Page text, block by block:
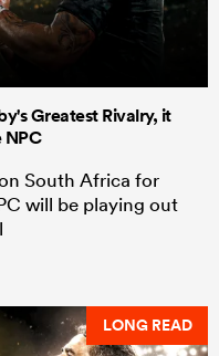
Greatest Rivalry, it
South Africa for
will be playing out
LONG READ